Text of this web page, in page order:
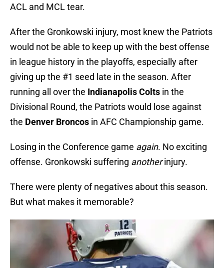
ACL and MCL tear.
After the Gronkowski injury, most knew the Patriots
would not be able to keep up with the best offense
in league history in the playoffs, especially after
giving up the #1 seed late in the season. After
running all over the Indianapolis Colts in the
Divisional Round, the Patriots would lose against
the Denver Broncos in AFC Championship game.
Losing in the Conference game again. No exciting
offense. Gronkowski suffering anotherinjury.
There were plenty of negatives about this season.
But what makes it memorable?